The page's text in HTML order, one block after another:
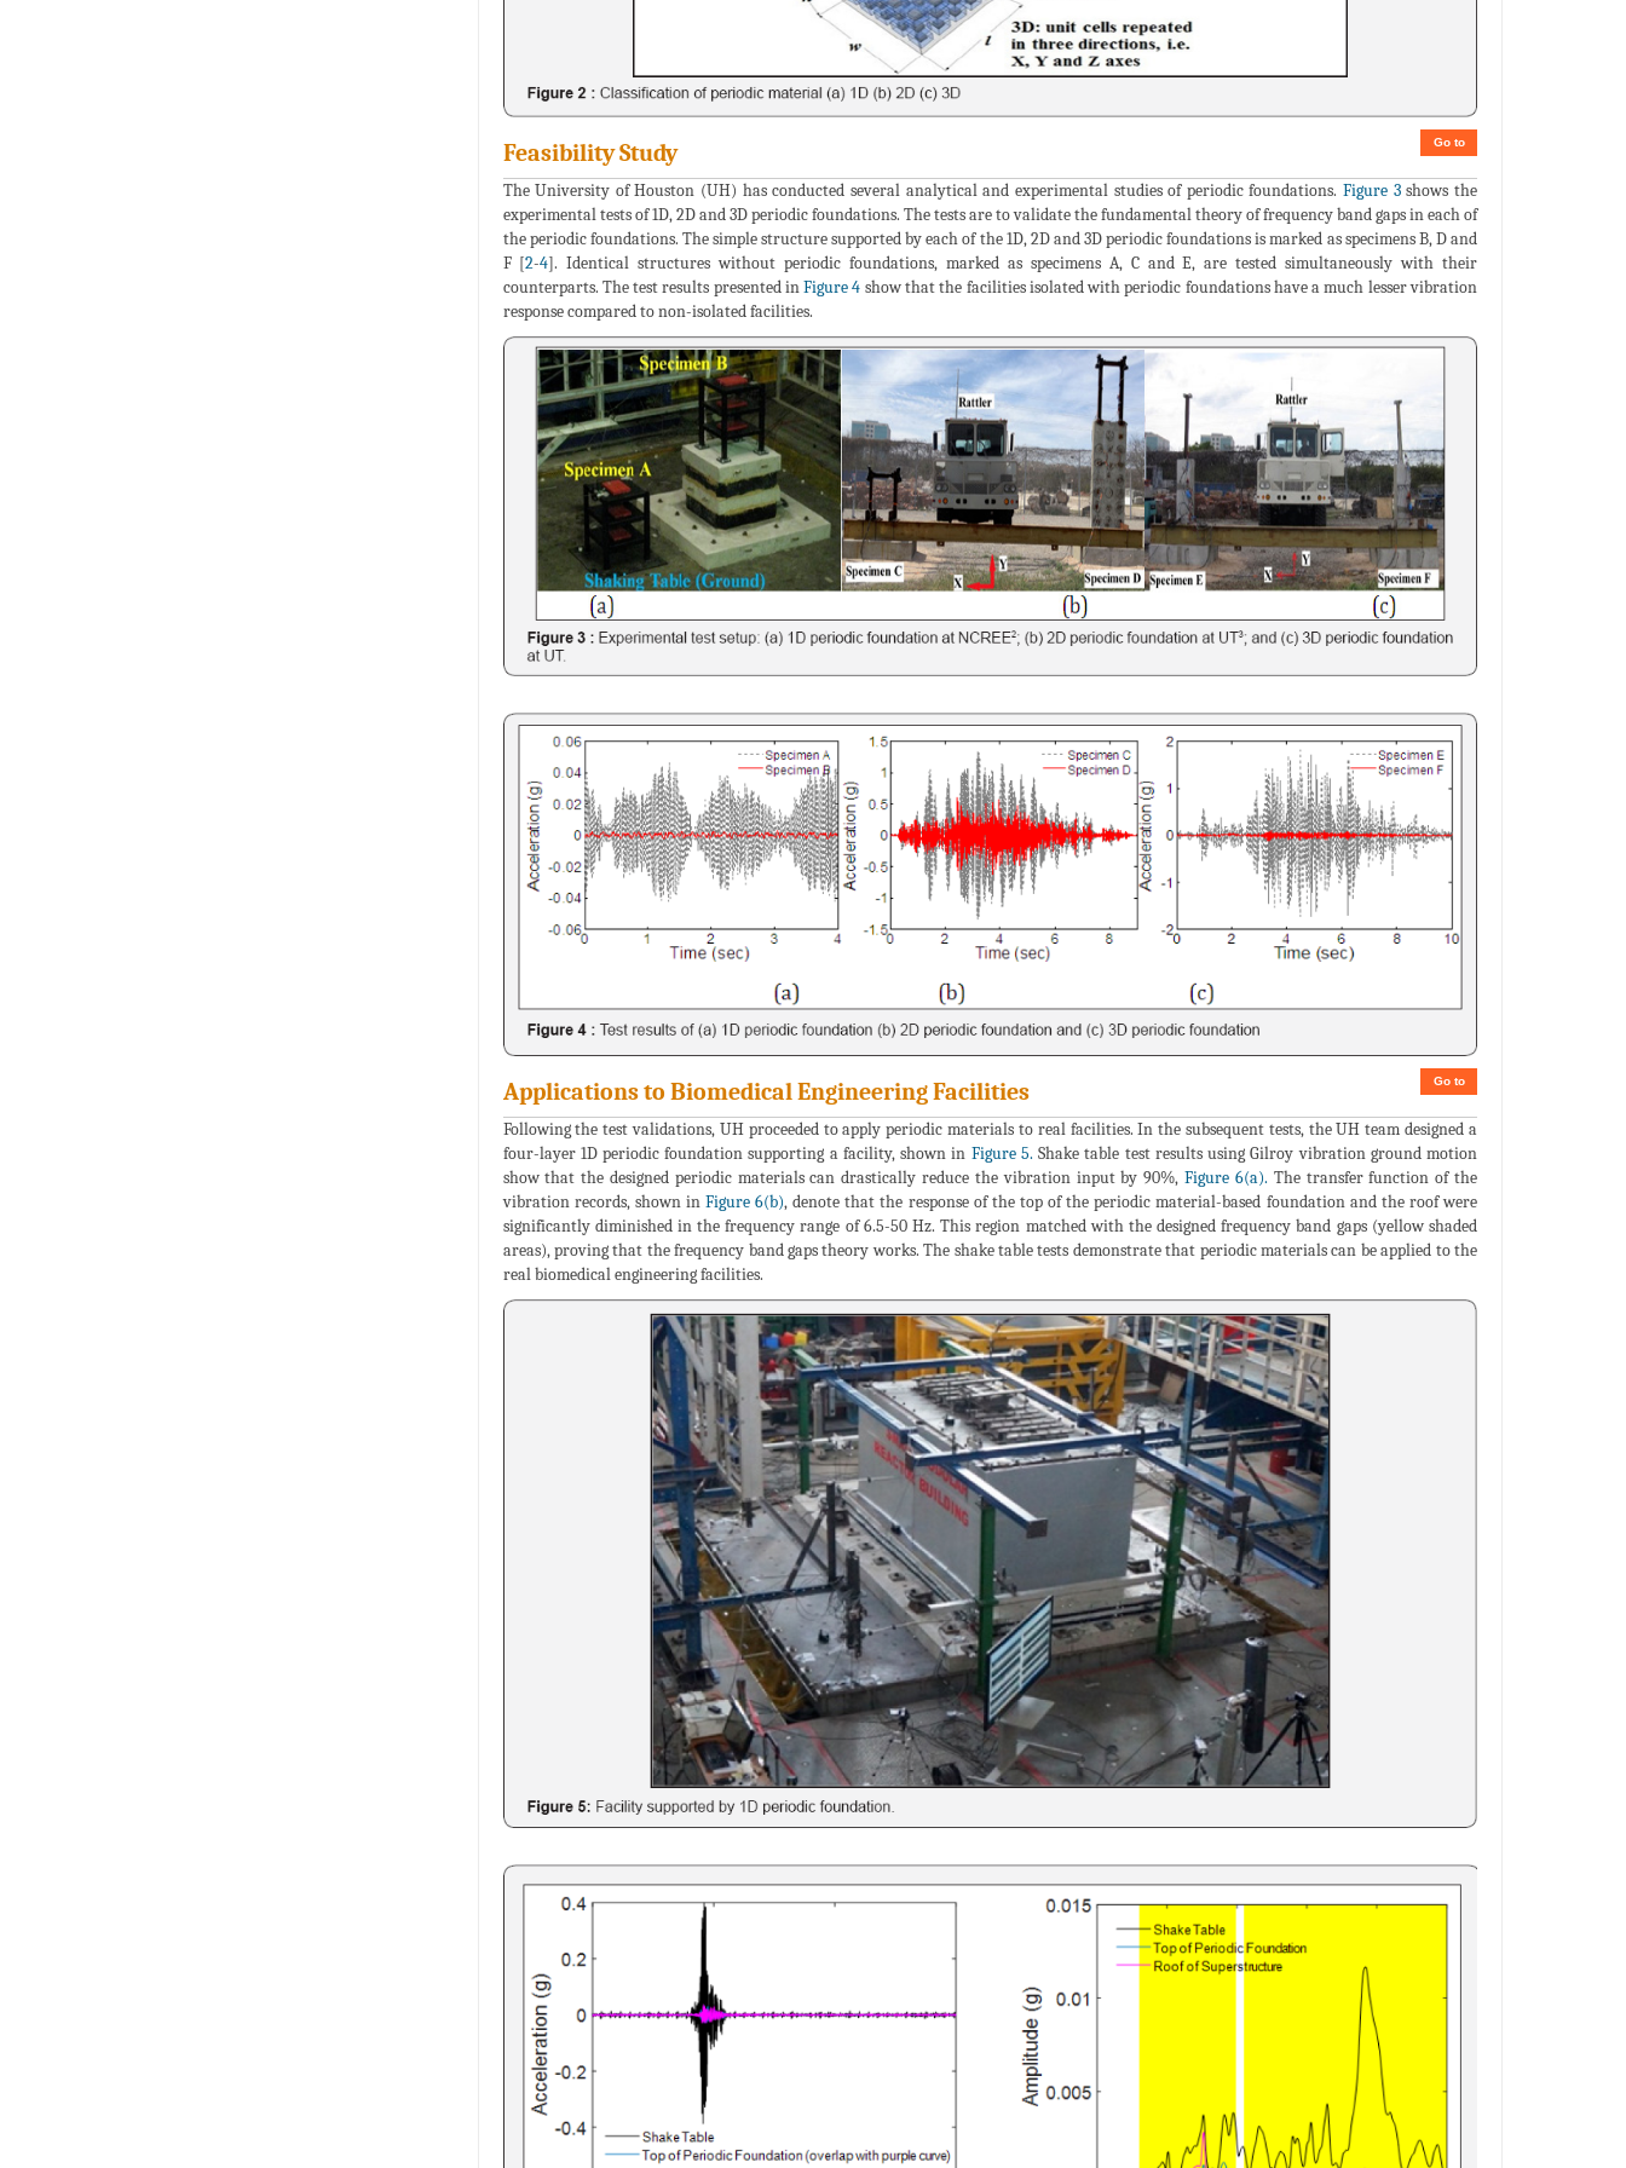
Go to
Feasibility Study
The University of Houston (UH) has conducted several analytical and experimental studies of periodic foundations.Figure 3shows the
experimental tests of 1D, 2D and 3D periodic foundations. The tests are to validate the fundamental theory of frequency band gaps in each of
the periodic foundations. The simple structure supported by each of the 1D, 2D and 3D periodic foundations is marked as specimens B, D and
F [2-4]. Identical structures without periodic foundations, marked as specimens A, C and E, are tested simultaneously with their
counterparts. The test results presented inFigure 4 show that the facilities isolated with periodic foundations have a much lesser vibration
response compared to non-isolated facilities.
Go to
Applications to Biomedical Engineering Facilities
Following the test validations, UH proceeded to apply periodic materials to real facilities. In the subsequent tests, the UH team designed a
four-layer 1D periodic foundation supporting a facility, shown in Figure 5. Shake table test results using Gilroy vibration ground motion
show that the designed periodic materials can drastically reduce the vibration input by 90%,Figure 6(a). The transfer function of the
vibration records, shown in Figure 6(b), denote that the response of the top of the periodic material-based foundation and the roof were
significantly diminished in the frequency range of 6.5-50 Hz. This region matched with the designed frequency band gaps (yellow shaded
areas), proving that the frequency band gaps theory works. The shake table tests demonstrate that periodic materials can be applied to the
real biomedical engineering facilities.